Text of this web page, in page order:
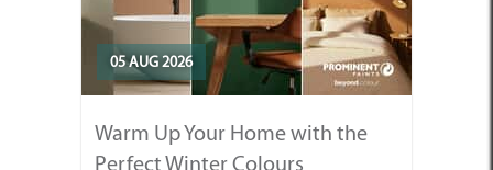
05 AUG 2026
Warm Up Your Home with the
Perfect Winter Colours